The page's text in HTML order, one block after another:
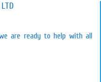
are ready to help with all